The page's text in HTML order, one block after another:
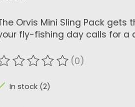
Orvis Mini Sling Pack gets
fly-fishing day calls for a
The rating of this product is
(0)
In stock (2)